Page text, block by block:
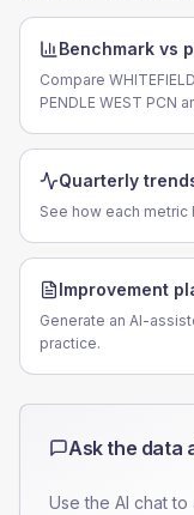
Benchmark vs
Compare
PENDLE WEST PCN
Quarterly
See how each
Improvement
Generate an AI-
practice.
Ask the data
Use the AI chat